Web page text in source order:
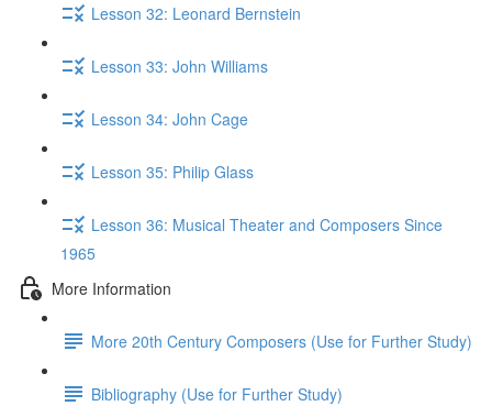
Lesson 32: Leonard Bernstein
Lesson 33: John Williams
Lesson 34: John Cage
Lesson 35: Philip Glass
Lesson 36: Musical Theater and Composers Since
1965
More Information
More 20th Century Composers (Use for Further Study)
Bibliography (Use for Further Study)